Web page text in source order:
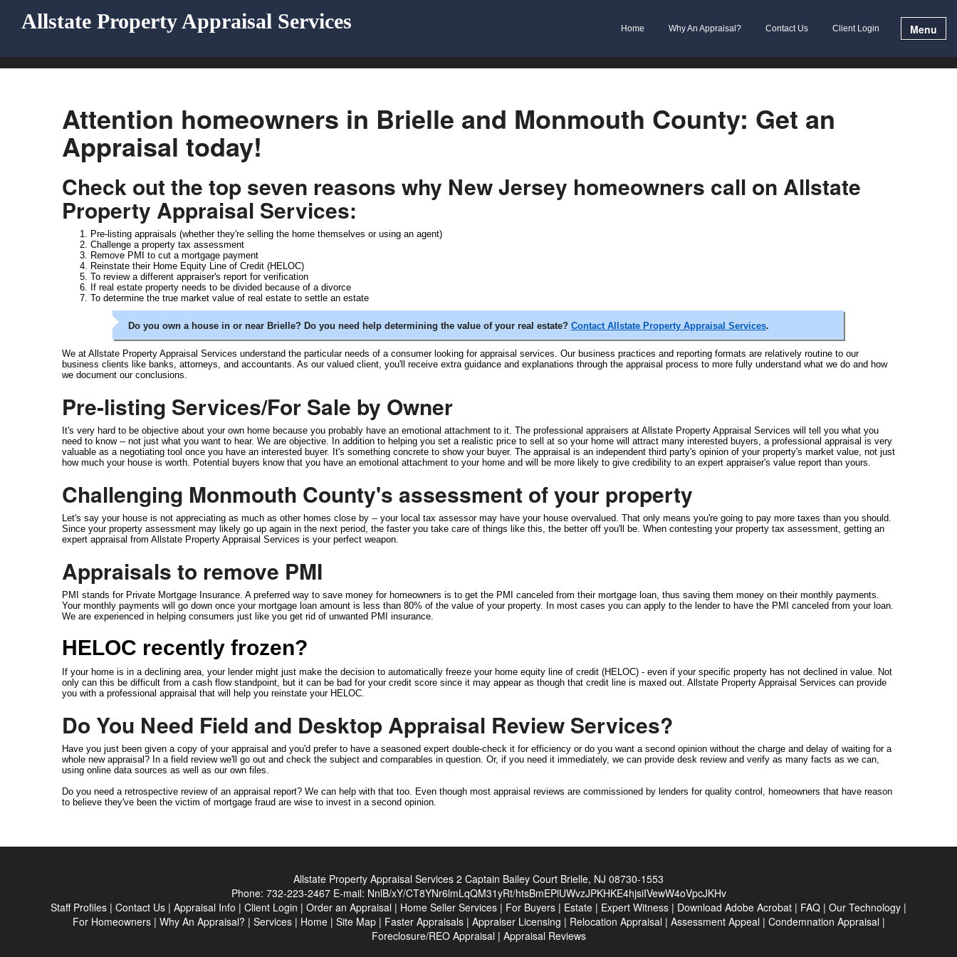
Allstate Property Appraisal Services Home Why An Appraisal? Contact Us Client Login Menu
Attention homeowners in Brielle and Monmouth County: Get an
Appraisal today!
Check out the top seven reasons why New Jersey homeowners call on Allstate
Property Appraisal Services:
Pre-listing appraisals (whether they're selling the home themselves or using an agent)
Challenge a property tax assessment
Remove PMI to cut a mortgage payment
Reinstate their Home Equity Line of Credit (HELOC)
To review a different appraiser's report for verification
If real estate property needs to be divided because of a divorce
To determine the true market value of real estate to settle an estate
Do you own a house in or near Brielle? Do you need help determining the value of your real estate? Contact Allstate Property Appraisal Services.
We at Allstate Property Appraisal Services understand the particular needs of a consumer looking for appraisal services. Our business practices and reporting formats are relatively routine to our
business clients like banks, attorneys, and accountants. As our valued client, you'll receive extra guidance and explanations through the appraisal process to more fully understand what we do and how
we document our conclusions.
Pre-listing Services/For Sale by Owner
It's very hard to be objective about your own home because you probably have an emotional attachment to it. The professional appraisers at Allstate Property Appraisal Services will tell you what you
need to know -- not just what you want to hear. We are objective. In addition to helping you set a realistic price to sell at so your home will attract many interested buyers, a professional appraisal is very
valuable as a negotiating tool once you have an interested buyer. It's something concrete to show your buyer. The appraisal is an independent third party's opinion of your property's market value, not just
how much your house is worth. Potential buyers know that you have an emotional attachment to your home and will be more likely to give credibility to an expert appraiser's value report than yours.
Challenging Monmouth County's assessment of your property
Let's say your house is not appreciating as much as other homes close by -- your local tax assessor may have your house overvalued. That only means you're going to pay more taxes than you should.
Since your property assessment may likely go up again in the next period, the faster you take care of things like this, the better off you'll be. When contesting your property tax assessment, getting an
expert appraisal from Allstate Property Appraisal Services is your perfect weapon.
Appraisals to remove PMI
PMI stands for Private Mortgage Insurance. A preferred way to save money for homeowners is to get the PMI canceled from their mortgage loan, thus saving them money on their monthly payments.
Your monthly payments will go down once your mortgage loan amount is less than 80% of the value of your property. In most cases you can apply to the lender to have the PMI canceled from your loan.
We are experienced in helping consumers just like you get rid of unwanted PMI insurance.
HELOC recently frozen?
If your home is in a declining area, your lender might just make the decision to automatically freeze your home equity line of credit (HELOC) - even if your specific property has not declined in value. Not
only can this be difficult from a cash flow standpoint, but it can be bad for your credit score since it may appear as though that credit line is maxed out. Allstate Property Appraisal Services can provide
you with a professional appraisal that will help you reinstate your HELOC.
Do You Need Field and Desktop Appraisal Review Services?
Have you just been given a copy of your appraisal and you'd prefer to have a seasoned expert double-check it for efficiency or do you want a second opinion without the charge and delay of waiting for a
whole new appraisal? In a field review we'll go out and check the subject and comparables in question. Or, if you need it immediately, we can provide desk review and verify as many facts as we can,
using online data sources as well as our own files.
Do you need a retrospective review of an appraisal report? We can help with that too. Even though most appraisal reviews are commissioned by lenders for quality control, homeowners that have reason
to believe they've been the victim of mortgage fraud are wise to invest in a second opinion.
Allstate Property Appraisal Services 2 Captain Bailey Court Brielle, NJ 08730-1553
Phone: 732-223-2467 E-mail: NnlB/xY/CT8YNr6lmLqQM31yRt/htsBmEPlUWvzJPKHKE4hjsiIVewW4oVpcJKHv
Staff Profiles | Contact Us | Appraisal Info | Client Login | Order an Appraisal | Home Seller Services | For Buyers | Estate | Expert Witness | Download Adobe Acrobat | FAQ | Our Technology |
For Homeowners| Why An Appraisal? | Services| Home| Site Map| Faster Appraisals| Appraiser Licensing | Relocation Appraisal | Assessment Appeal | Condemnation Appraisal |
Foreclosure/REO Appraisal | Appraisal Reviews